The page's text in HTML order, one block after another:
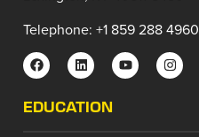
Telephone: +1 859 288 4960
EDUCATION